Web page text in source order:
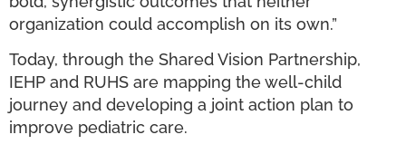
organization could accomplish on its own.”
Today, through the Shared Vision Partnership,
IEHP and RUHS are mapping the well-child
journey and developing a joint action plan to
improve pediatric care.